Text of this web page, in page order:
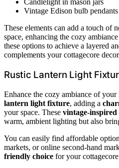
Candlelight in mason jars
Vintage Edison bulb pendants
These elements can add a touch of
space, enhancing the cozy
these options to achieve a layered
complements your cottagecore
Rustic Lantern Light
Enhance the cozy ambiance of
lantern light fixture, adding a
your space. These vintage-
warm, ambient lighting but also
You can easily find affordable
markets, or online second-hand
friendly choice for your